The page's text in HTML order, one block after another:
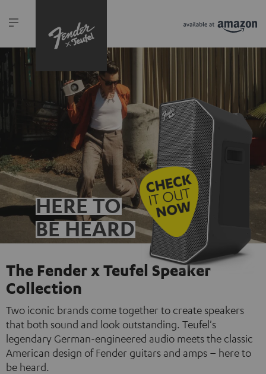
HERE TO
BE HEARD
The Fender x Teufel Speaker
Collection
Two iconic brands come together to create speakers
that both sound and look outstanding. Teufel's
legendary German-engineered audio meets the classic
American design of Fender guitars and amps – here to
be heard.